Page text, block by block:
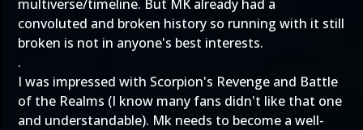
multiverse/timeline. But MK already had a
convoluted and broken history so running with it still
broken is not in anyone's best interests.
.
I was impressed with Scorpion's Revenge and Battle
of the Realms (I know many fans didn't like that one
and understandable). Mk needs to become a well-